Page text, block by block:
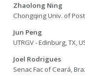
Zhaolong Ning
Chongqing Univ. of
Jun Peng
UTRGV - Edinburg, TX,
Joel Rodrigues
Senac Fac of Ceará,